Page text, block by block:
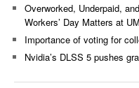
Overworked, Underpaid,
Workers’ Day Matters at
Importance of voting for
Nvidia’s DLSS 5 pushes